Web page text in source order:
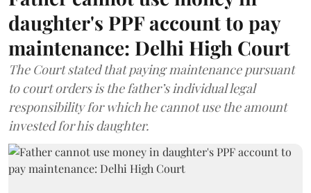
daughter's PPF account to pay
maintenance: Delhi High Court
The Court stated that paying maintenance pursuant
to court orders is the father’s individual legal
responsibility for which he cannot use the amount
invested for his daughter.